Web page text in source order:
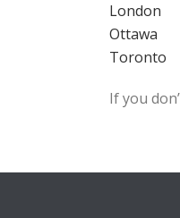
London
Ottawa
Toronto
If you